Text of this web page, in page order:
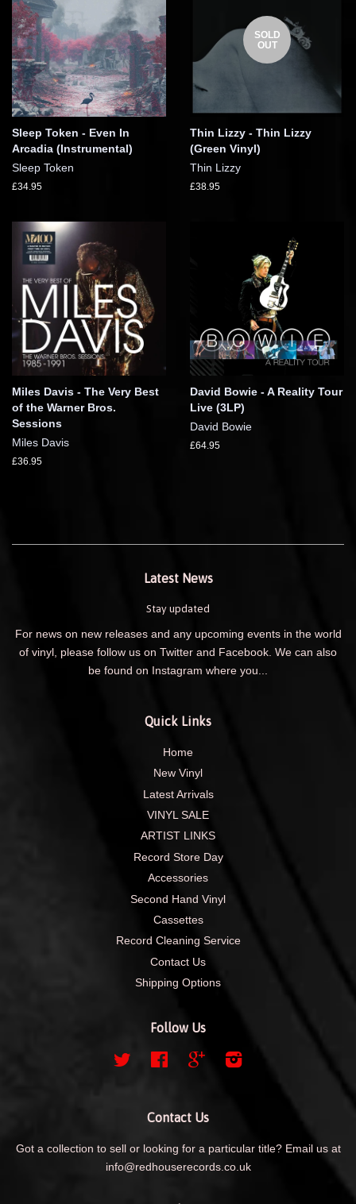
Sleep Token - Even In
Arcadia (Instrumental)
Sleep Token
£34.95
SOLD
OUT
Thin Lizzy - Thin Lizzy
(Green Vinyl)
Thin Lizzy
£38.95
Miles Davis - The Very Best
of the Warner Bros.
Sessions
Miles Davis
£36.95
David Bowie - A Reality Tour
Live (3LP)
David Bowie
£64.95
Latest News
Stay updated
For news on new releases and any upcoming events in the world
of vinyl, please follow us on Twitter and Facebook. We can also
be found on Instagram where you...
Quick Links
Home
New Vinyl
Latest Arrivals
VINYL SALE
ARTIST LINKS
Record Store Day
Accessories
Second Hand Vinyl
Cassettes
Record Cleaning Service
Contact Us
Shipping Options
Follow Us
Twitter FacebookGoogle
Contact Us
Got a collection to sell or looking for a particular title? Email us at
info@redhouserecords.co.uk